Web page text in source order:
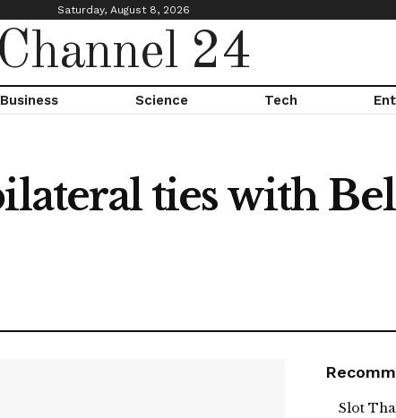
Saturday, August 8, 2026
Channel 24
Business Science Tech
ties with
Slot